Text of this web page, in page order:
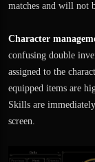
matches and will not
Character
confusing double
assigned to the
equipped items are
Skills are
screen.